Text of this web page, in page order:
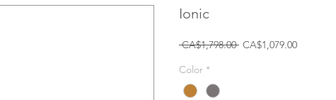
Ionic
CA$1,798.00 Regular
CA$1,079.00Sale
Color *